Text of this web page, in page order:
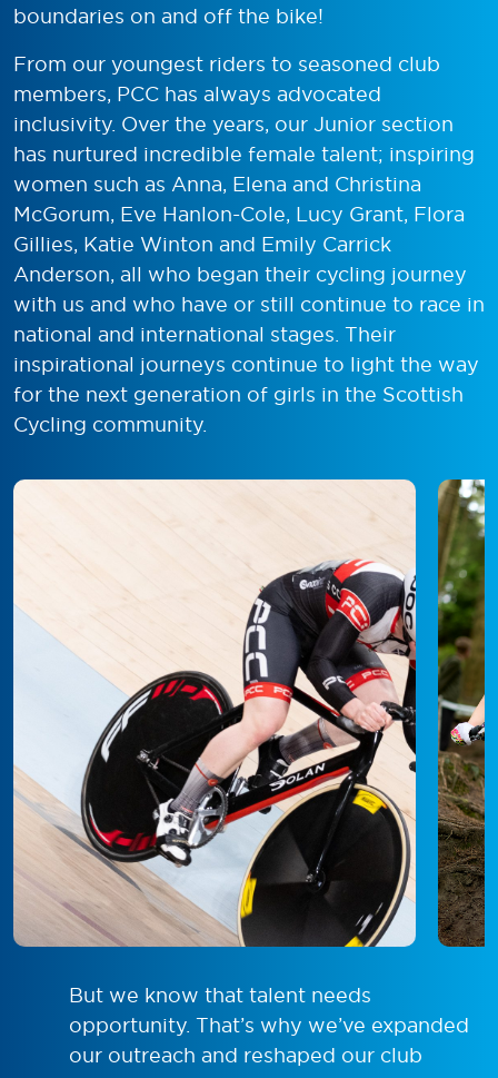
boundaries on and off the bike!
From our youngest riders to seasoned club
members, PCC has always advocated
inclusivity. Over the years, our Junior section
has nurtured incredible female talent; inspiring
women such as Anna, Elena and Christina
McGorum, Eve Hanlon-Cole, Lucy Grant, Flora
Gillies, Katie Winton and Emily Carrick
Anderson, all who began their cycling journey
with us and who have or still continue to race in
national and international stages. Their
inspirational journeys continue to light the way
for the next generation of girls in the Scottish
Cycling community.
But we know that talent needs
opportunity. That’s why we’ve expanded
our outreach and reshaped our club